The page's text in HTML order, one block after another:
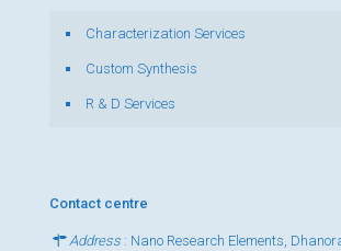
Characterization Services
Custom Synthesis
R & D Services
Contact centre
Address : Nano Research Elements,